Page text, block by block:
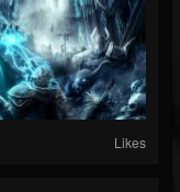
Likes